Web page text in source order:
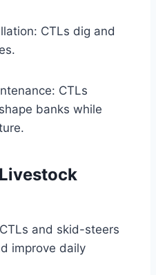
CTLs dig and
CTLs
banks while
and skid-steers
improve daily